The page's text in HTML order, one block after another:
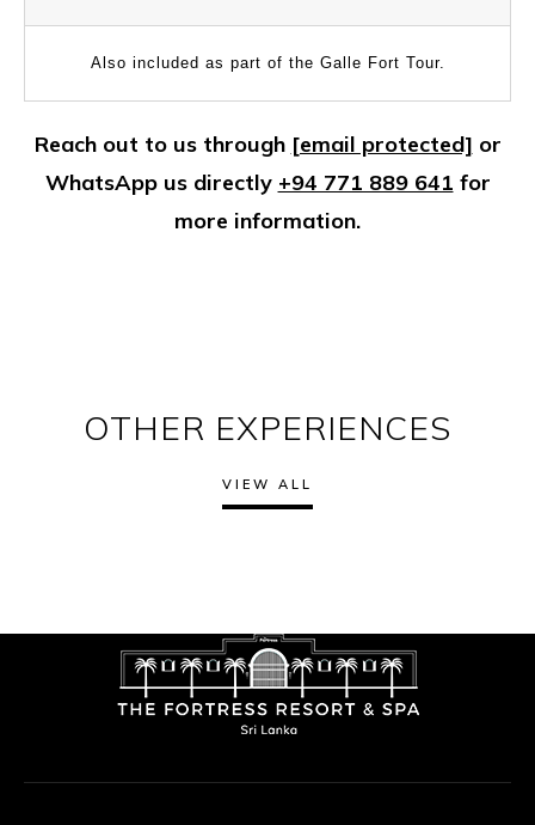
Also included as part of the Galle Fort Tour.
Reach out to us through [email protected] or
WhatsApp us directly +94 771 889 641 for
more information.
OTHER EXPERIENCES
VIEW ALL